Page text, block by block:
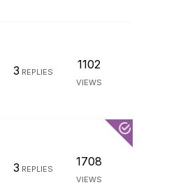
3 REPLIES
1102
VIEWS
3 REPLIES
1708
VIEWS